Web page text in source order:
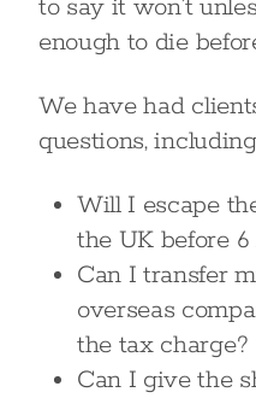
to say it won’t
enough to die
We have had
questions,
Will I escape
the UK before
Can I transfer
overseas
the tax charge?
Can I give the